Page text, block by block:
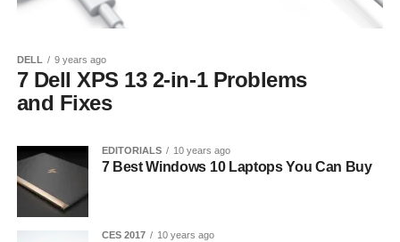
DELL 9 years ago
7 Dell XPS 13 2-in-1 Problems
and Fixes
EDITORIALS 10 years ago
7 Best Windows 10 Laptops You Can Buy
CES 2017 10 years ago